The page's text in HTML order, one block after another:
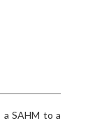
a SAHM to a